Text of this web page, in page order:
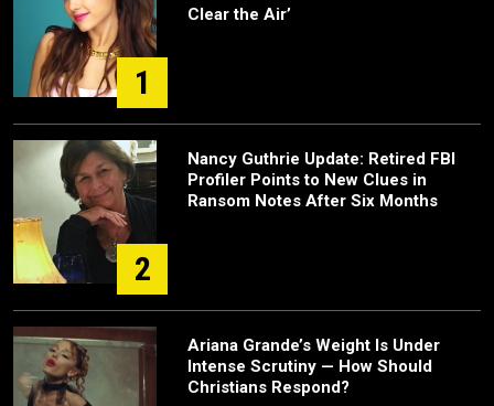
1
Clear the Air’
2
Nancy Guthrie Update: Retired FBI
Profiler Points to New Clues in
Ransom Notes After Six Months
Ariana Grande’s Weight Is Under
Intense Scrutiny — How Should
Christians Respond?